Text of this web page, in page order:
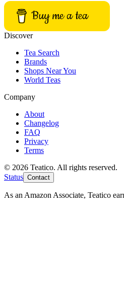
Buy me a tea
Discover
Tea Search
Brands
Shops Near You
World Teas
Company
About
Changelog
FAQ
Privacy
Terms
© 2026 Teatico. All rights reserved.
Status Contact
As an Amazon Associate, Teatico